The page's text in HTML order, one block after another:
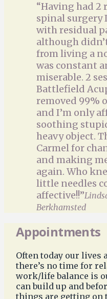
“Having had 2
spinal surgery
with residual
although
from living a
was constant
miserable. 2
Battlefield
removed 99%
and I’m only
soothing
heavy object.
Carmel for
and making
again. Who
little needles
affective!!”
Berkhamsted
Appointments
Often today our lives
there’s no time for
work/life balance is
can build up and
things are getting on